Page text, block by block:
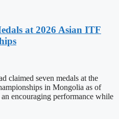
at 2026 Asian ITF
claimed seven medals at the
in Mongolia as of
encouraging performance while